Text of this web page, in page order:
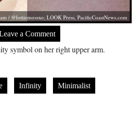
/ @lottiemossxo; LOOK Press,PacificCoastNews.com
a Comment
symbol on her right upper arm.
Infinity Minimalist